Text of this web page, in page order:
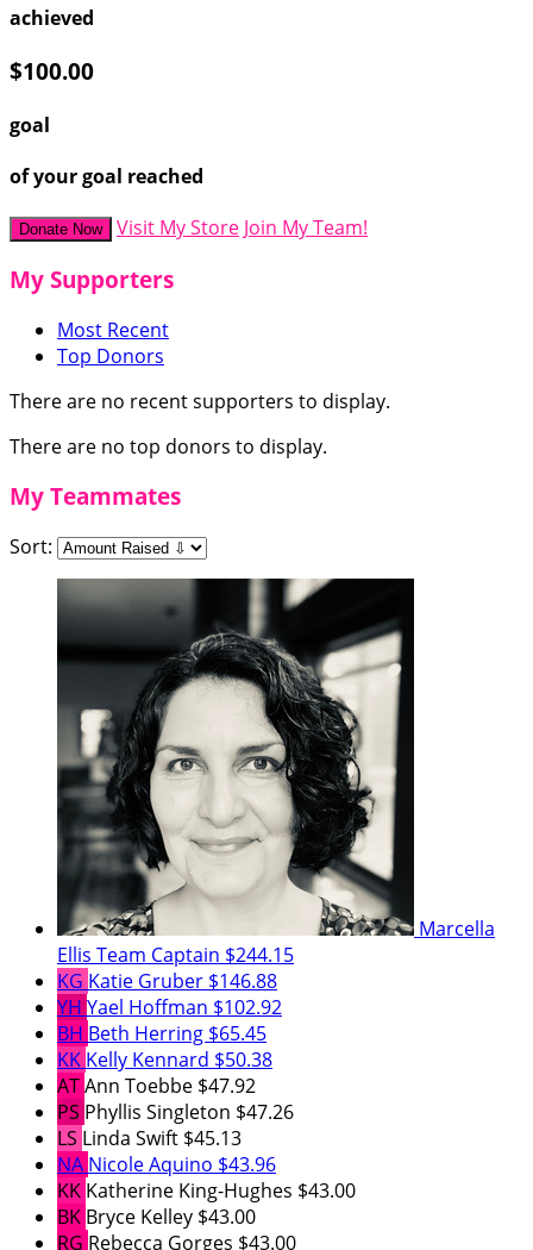
achieved
$100.00
goal
of your goal reached
Donate Now Visit My Store Join My Team!
My Supporters
Most Recent
Top Donors
There are no recent supporters to display.
There are no top donors to display.
My Teammates
Sort:
Marcella
Ellis Team Captain $244.15
KG Katie Gruber $146.88
YH Yael Hoffman $102.92
BH Beth Herring $65.45
KK Kelly Kennard $50.38
ATAnn Toebbe $47.92
PS Phyllis Singleton $47.26
LS Linda Swift $45.13
NA Nicole Aquino $43.96
KK Katherine King-Hughes $43.00
BK Bryce Kelley $43.00
RG Rebecca Gorges $43.00